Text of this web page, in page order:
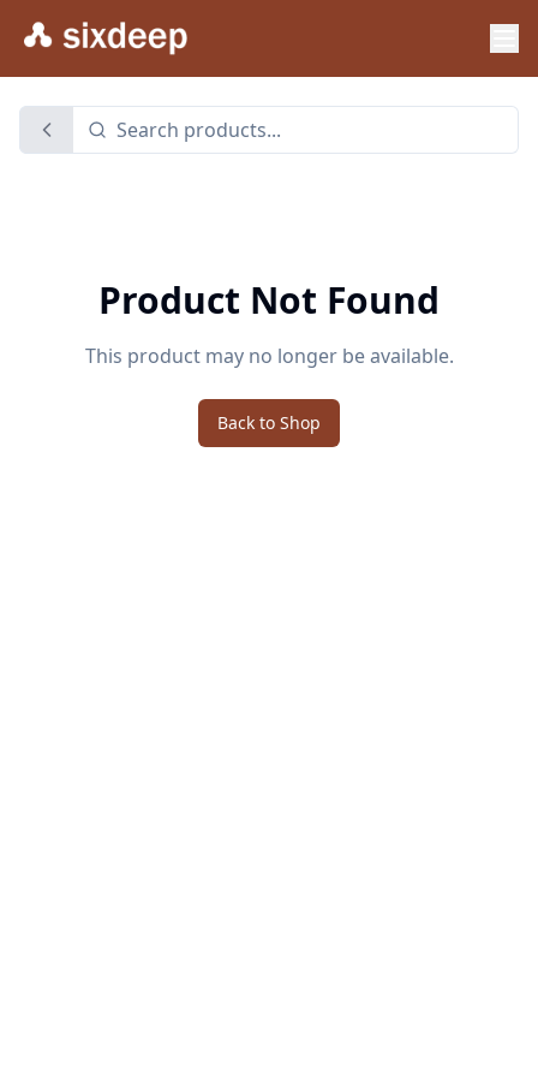
Product Not Found
This product may no longer be available.
Back to Shop